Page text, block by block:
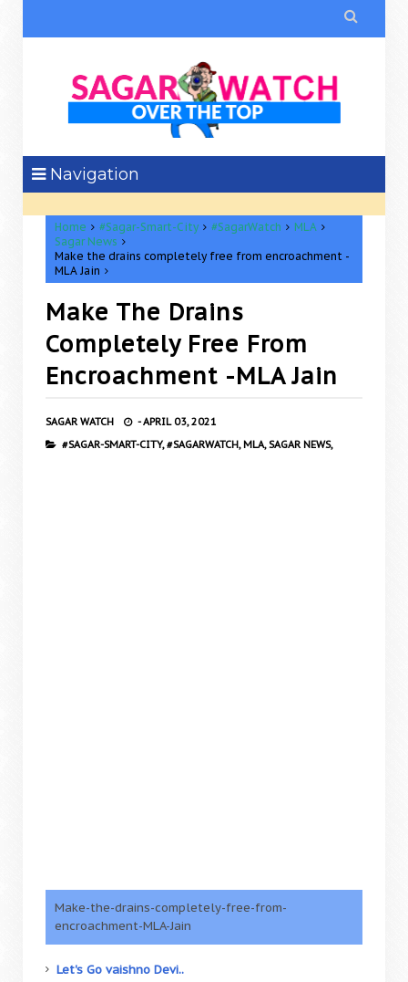

Navigation
Home #Sagar-Smart-City #SagarWatch
MLA
Sagar News
Make the drains completely free from encroachment -
MLA Jain
Make The Drains
Completely Free From
Encroachment -MLA Jain
SAGAR WATCH -APRIL 03, 2021
#SAGAR-SMART-CITY, #SAGARWATCH, MLA, SAGAR NEWS,
Make-the-drains-completely-free-from-
encroachment-MLA-Jain
Let's Go vaishno Devi..